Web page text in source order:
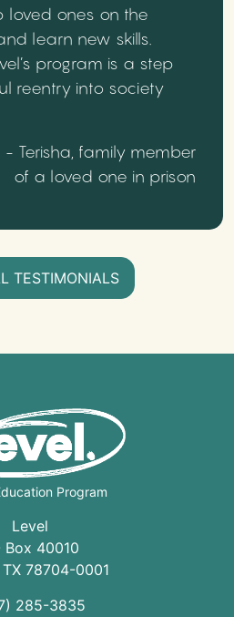
ones on the
learn new skills.
program is a step
reentry into society
- Terisha, family member
of a loved one in prison
TESTIMONIALS
Program
Level
Box 40010
TX 78704-0001
285-3835